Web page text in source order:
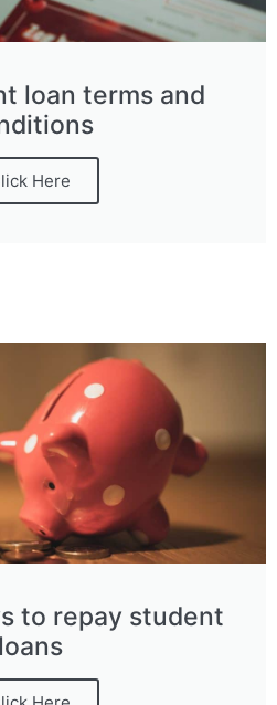
loan terms and
Here
to repay student
loans